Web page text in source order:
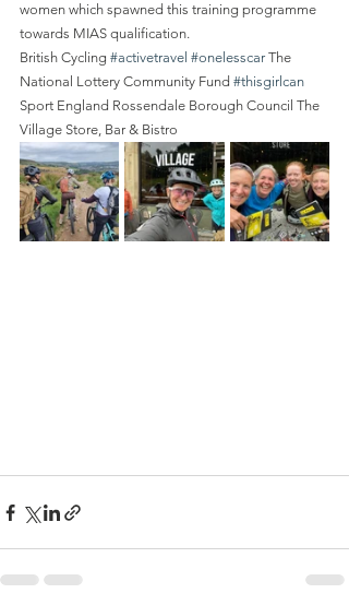
women which spawned this training programme
towards MIAS qualification.
British Cycling #activetravel #onelesscar The
National Lottery Community Fund #thisgirlcan
Sport England Rossendale Borough Council The
Village Store, Bar & Bistro